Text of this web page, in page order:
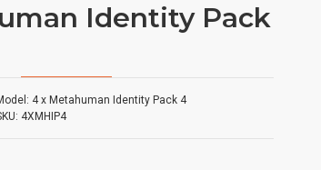
Identity Pack
4 x Metahuman Identity Pack 4
4XMHIP4